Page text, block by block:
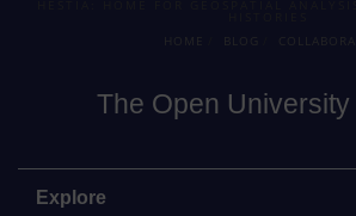
HOME
The Open University
Explore